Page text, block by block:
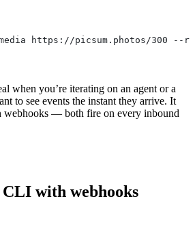
https://picsum.photos/300 --
when you’re iterating on an agent or a
to see events the instant they arrive. It
webhooks — both fire on every inbound
with webhooks